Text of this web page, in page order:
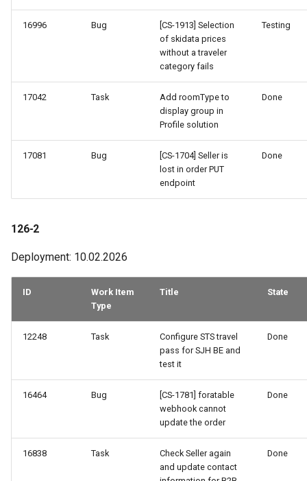
16996 Bug
[CS-1913] Selection
of skidata prices
without a traveler
category fails
Testing
17042 Task
Add roomType to
display group in
Profile solution
Done
17081 Bug
[CS-1704] Seller is
lost in order PUT
endpoint
Done
126-2
Deployment: 10.02.2026
ID
Work Item
Type
Title State
12248 Task
Configure STS travel
pass for SJH BE and
test it
Done
16464 Bug
[CS-1781] foratable
webhook cannot
update the order
Done
16838 Task
Check Seller again
and update contact
Done